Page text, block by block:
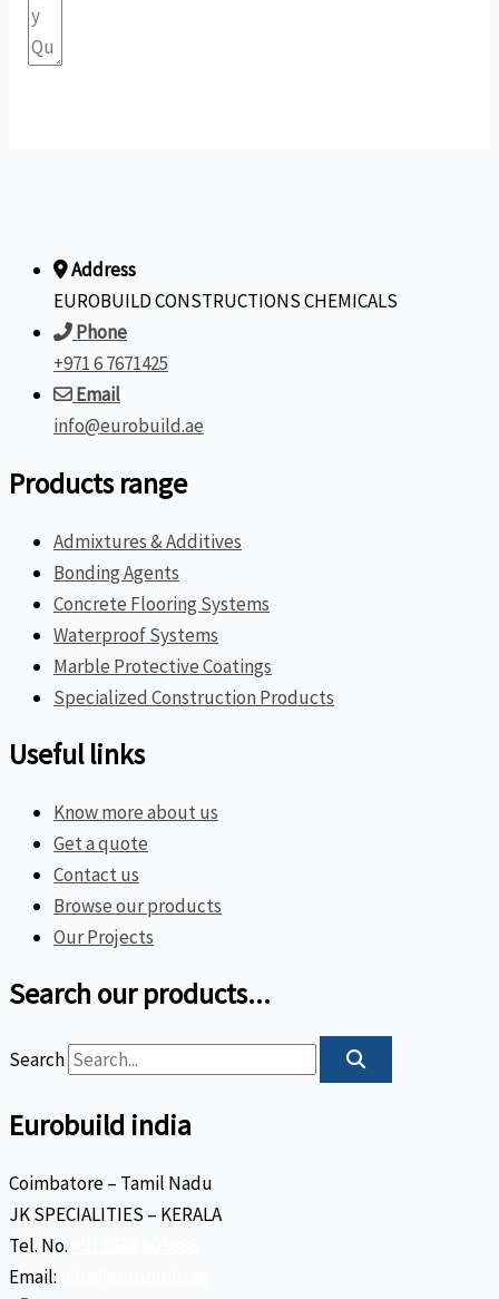
Address
EUROBUILD CONSTRUCTIONS CHEMICALS
Phone
+971 6 7671425
Email
info@eurobuild.ae
Products range
Admixtures & Additives
Bonding Agents
Concrete Flooring Systems
Waterproof Systems
Marble Protective Coatings
Specialized Construction Products
Useful links
Know more about us
Get a quote
Contact us
Browse our products
Our Projects
Search our products...
Search
Eurobuild india
Coimbatore – Tamil Nadu
JK SPECIALITIES – KERALA
Tel. No.
Email: